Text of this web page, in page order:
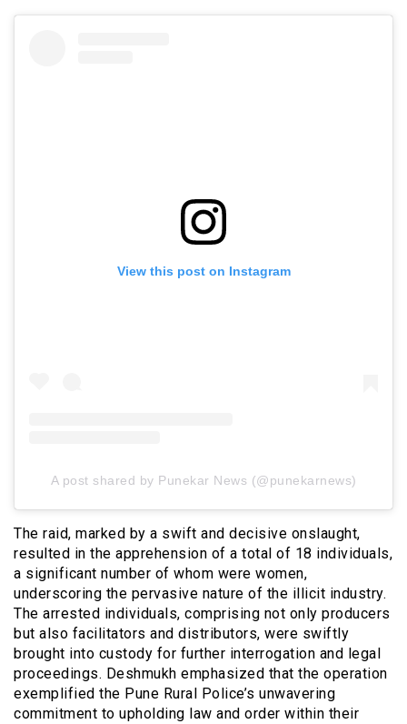
View this post on Instagram
A post shared by Punekar News (@punekarnews)
The raid, marked by a swift and decisive onslaught,
resulted in the apprehension of a total of 18 individuals,
a significant number of whom were women,
underscoring the pervasive nature of the illicit industry.
The arrested individuals, comprising not only producers
but also facilitators and distributors, were swiftly
brought into custody for further interrogation and legal
proceedings. Deshmukh emphasized that the operation
exemplified the Pune Rural Police’s unwavering
commitment to upholding law and order within their